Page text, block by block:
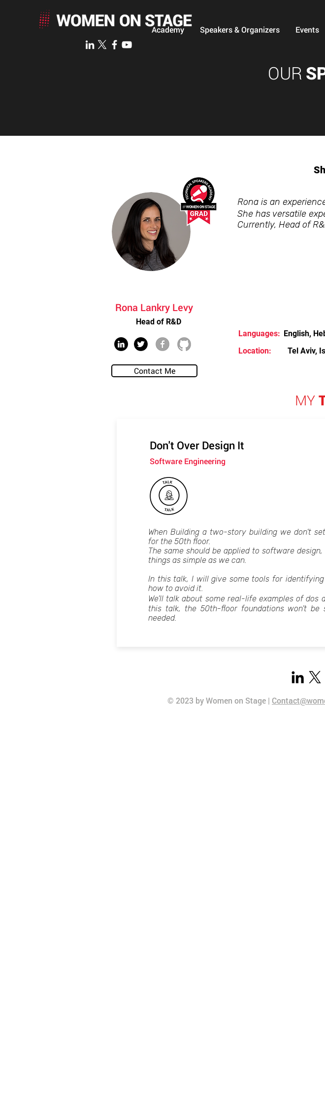
Academy Speakers & Organizers Events
OUR
Rona is an
She has versatile
Currently, Head of
Rona Lankry Levy
Head of R&D
English,
Languages:
Location:
Tel Aviv,
Contact Me
MY
Don't Over Design It
Software Engineering
When Building a two-story building we don’t
for the 50th floor.
The same should be applied to software
things as simple as we can.
In this talk, I will give some tools for
how to avoid it.
We’ll talk about some real-life examples of dos
this talk, the 50th-floor foundations won’t be
needed.
© 2023 by Women on Stage |